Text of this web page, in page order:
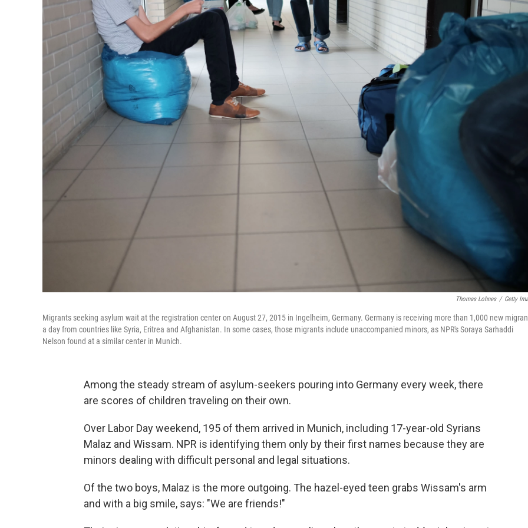
Thomas Lohnes / Getty
Migrants seeking asylum wait at the registration center on August 27, 2015 in Ingelheim, Germany. Germany is receiving more than 1,000 new
a day from countries like Syria, Eritrea and Afghanistan. In some cases, those migrants include unaccompanied minors, as NPR's Soraya Sarhaddi
Nelson found at a similar center in Munich.
Among the steady stream of asylum-seekers pouring into Germany every week, there
are scores of children traveling on their own.
Over Labor Day weekend, 195 of them arrived in Munich, including 17-year-old Syrians
Malaz and Wissam. NPR is identifying them only by their first names because they are
minors dealing with difficult personal and legal situations.
Of the two boys, Malaz is the more outgoing. The hazel-eyed teen grabs Wissam's arm
and with a big smile, says: "We are friends!"